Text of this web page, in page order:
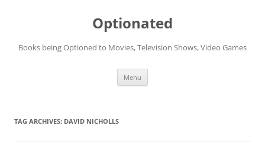
Optionated
Books being Optioned to Movies, Television Shows, Video Games
Menu
TAG ARCHIVES: DAVID NICHOLLS